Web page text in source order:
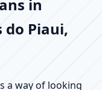
in
do Piaui,
a way of looking